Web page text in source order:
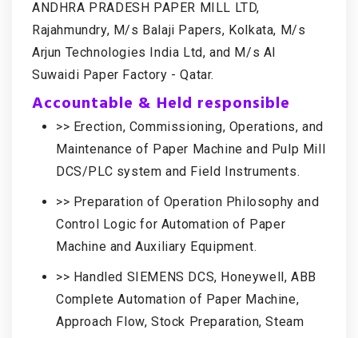
ANDHRA PRADESH PAPER MILL LTD,
Rajahmundry, M/s Balaji Papers, Kolkata, M/s
Arjun Technologies India Ltd, and M/s Al
Suwaidi Paper Factory - Qatar.
Accountable & Held responsible
>> Erection, Commissioning, Operations, and
Maintenance of Paper Machine and Pulp Mill
DCS/PLC system and Field Instruments.
>> Preparation of Operation Philosophy and
Control Logic for Automation of Paper
Machine and Auxiliary Equipment.
>> Handled SIEMENS DCS, Honeywell, ABB
Complete Automation of Paper Machine,
Approach Flow, Stock Preparation, Steam